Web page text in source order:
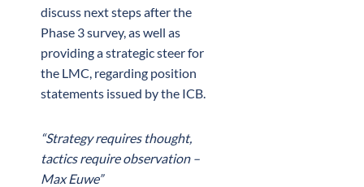
discuss next steps after the
Phase 3 survey, as well as
providing a strategic steer for
the LMC, regarding position
statements issued by the ICB.
“Strategy requires thought,
tactics require observation –
Max Euwe”